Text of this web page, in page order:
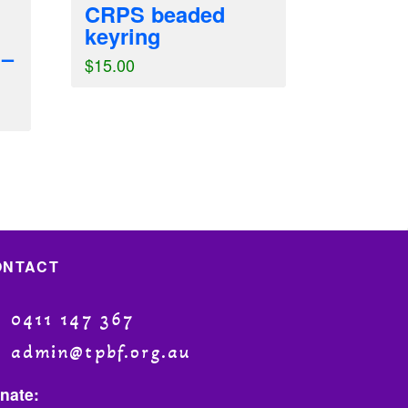
CRPS beaded
keyring
$15.00
0411 147 367
admin@tpbf.org.au